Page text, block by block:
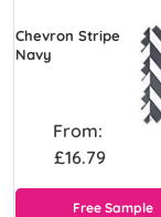
Chevron Stripe
Navy
From:
£16.79
Free Sample